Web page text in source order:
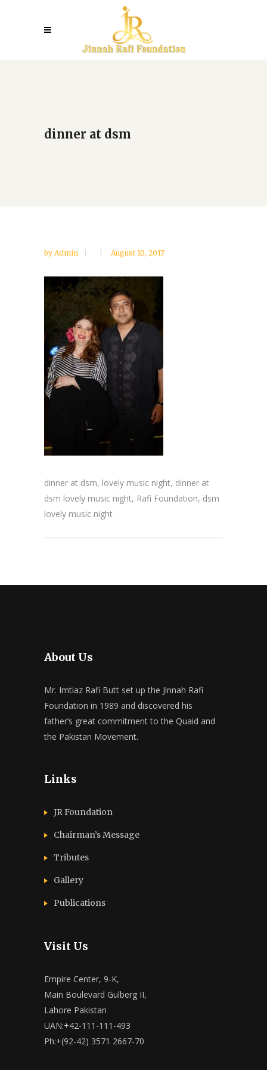
dinner at dsm
by Admin August 10, 2017
dinner at dsm, lovely music night, dinner at
dsm lovely music night, Rafi Foundation, dsm
lovely music night
About Us
Mr. Imtiaz Rafi Butt set up the Jinnah Rafi
Foundation in 1989 and discovered his
father’s great commitment to the Quaid and
the Pakistan Movement.
Links
JR Foundation
Chairman’s Message
Tributes
Gallery
Publications
Visit Us
Empire Center, 9-K,
Main Boulevard Gulberg II,
Lahore Pakistan
UAN:+42-111-111-493
Ph:+(92-42) 3571 2667-70